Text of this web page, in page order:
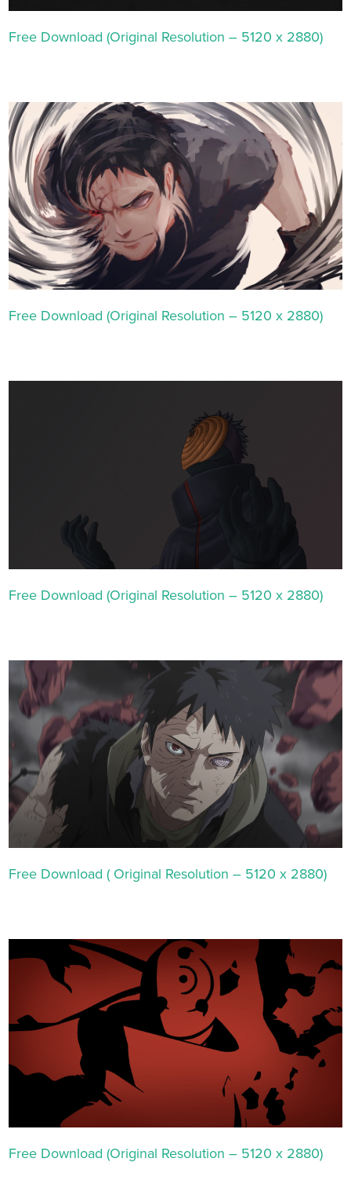
Free Download (Original Resolution – 5120 x 2880)
Free Download (Original Resolution – 5120 x 2880)
Free Download (Original Resolution – 5120 x 2880)
Free Download ( Original Resolution – 5120 x 2880)
Free Download (Original Resolution – 5120 x 2880)